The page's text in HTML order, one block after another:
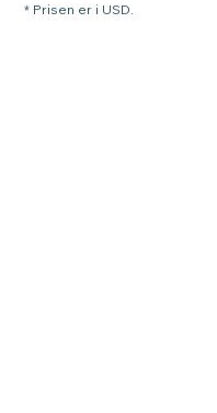
* Prisen er i USD.